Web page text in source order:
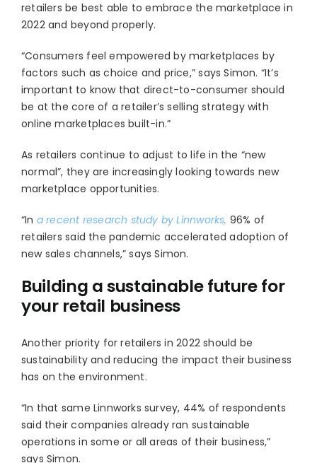
retailers be best able to embrace the marketplace in
2022 and beyond properly.
“Consumers feel empowered by marketplaces by
factors such as choice and price,” says Simon. “It’s
important to know that direct-to-consumer should
be at the core of a retailer’s selling strategy with
online marketplaces built-in.”
As retailers continue to adjust to life in the “new
normal”, they are increasingly looking towards new
marketplace opportunities.
“In a recent research study by Linnworks, 96% of
retailers said the pandemic accelerated adoption of
new sales channels,” says Simon.
Building a sustainable future for
your retail business
Another priority for retailers in 2022 should be
sustainability and reducing the impact their business
has on the environment.
“In that same Linnworks survey, 44% of respondents
said their companies already ran sustainable
operations in some or all areas of their business,”
says Simon.